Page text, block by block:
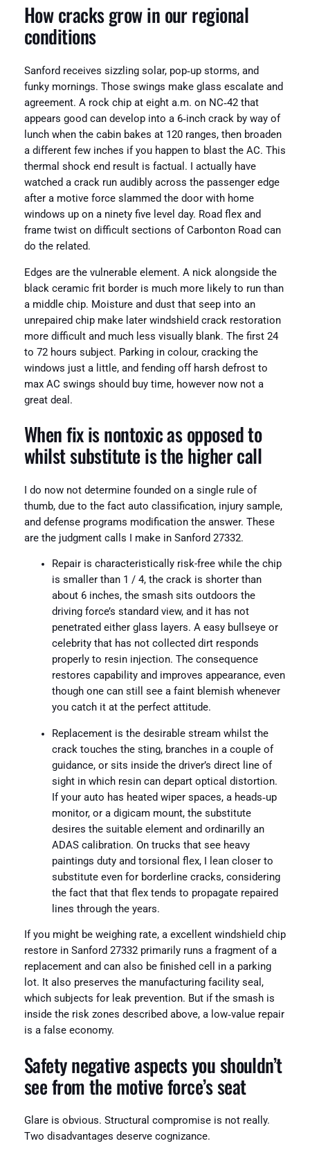
How cracks grow in our regional
conditions
Sanford receives sizzling solar, pop‑up storms, and
funky mornings. Those swings make glass escalate and
agreement. A rock chip at eight a.m. on NC‑42 that
appears good can develop into a 6‑inch crack by way of
lunch when the cabin bakes at 120 ranges, then broaden
a different few inches if you happen to blast the AC. This
thermal shock end result is factual. I actually have
watched a crack run audibly across the passenger edge
after a motive force slammed the door with home
windows up on a ninety five level day. Road flex and
frame twist on difficult sections of Carbonton Road can
do the related.
Edges are the vulnerable element. A nick alongside the
black ceramic frit border is much more likely to run than
a middle chip. Moisture and dust that seep into an
unrepaired chip make later windshield crack restoration
more difficult and much less visually blank. The first 24
to 72 hours subject. Parking in colour, cracking the
windows just a little, and fending off harsh defrost to
max AC swings should buy time, however now not a
great deal.
When fix is nontoxic as opposed to
whilst substitute is the higher call
I do now not determine founded on a single rule of
thumb, due to the fact auto classification, injury sample,
and defense programs modification the answer. These
are the judgment calls I make in Sanford 27332.
Repair is characteristically risk-free while the chip
is smaller than 1 / 4, the crack is shorter than
about 6 inches, the smash sits outdoors the
driving force’s standard view, and it has not
penetrated either glass layers. A easy bullseye or
celebrity that has not collected dirt responds
properly to resin injection. The consequence
restores capability and improves appearance, even
though one can still see a faint blemish whenever
you catch it at the perfect attitude.
Replacement is the desirable stream whilst the
crack touches the sting, branches in a couple of
guidance, or sits inside the driver’s direct line of
sight in which resin can depart optical distortion.
If your auto has heated wiper spaces, a heads‑up
monitor, or a digicam mount, the substitute
desires the suitable element and ordinarilly an
ADAS calibration. On trucks that see heavy
paintings duty and torsional flex, I lean closer to
substitute even for borderline cracks, considering
the fact that that flex tends to propagate repaired
lines through the years.
If you might be weighing rate, a excellent windshield chip
restore in Sanford 27332 primarily runs a fragment of a
replacement and can also be finished cell in a parking
lot. It also preserves the manufacturing facility seal,
which subjects for leak prevention. But if the smash is
inside the risk zones described above, a low‑value repair
is a false economy.
Safety negative aspects you shouldn’t
see from the motive force’s seat
Glare is obvious. Structural compromise is not really.
Two disadvantages deserve cognizance.